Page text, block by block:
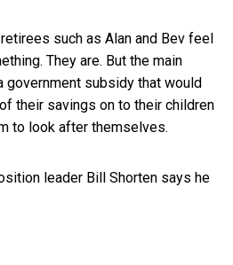
such as Alan and Bev feel
They are. But the main
government subsidy that would
their savings on to their children
to look after themselves.
leader Bill Shorten says he